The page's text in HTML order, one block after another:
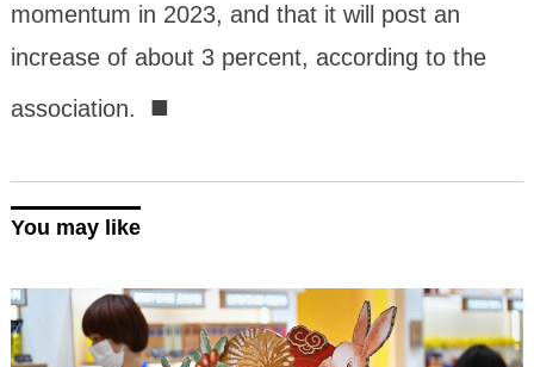
momentum in 2023, and that it will post an
increase of about 3 percent, according to the
association. ■
You may like